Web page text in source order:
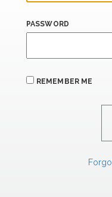
PASSWORD
REMEMBER ME